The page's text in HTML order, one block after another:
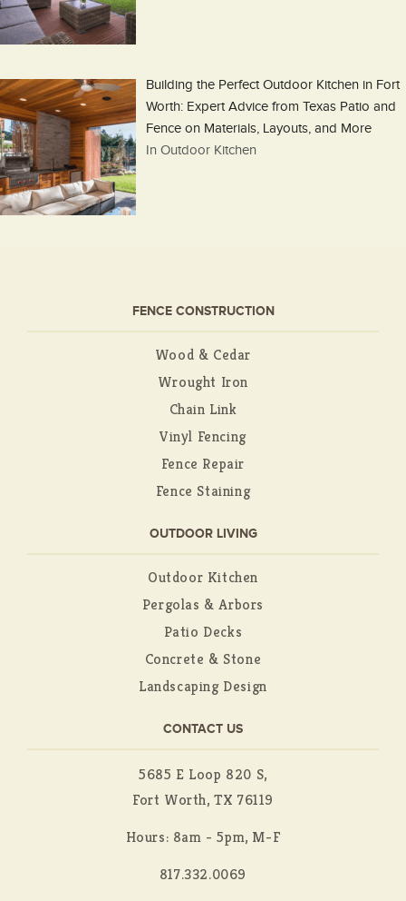
Building the Perfect Outdoor Kitchen in Fort
Worth: Expert Advice from Texas Patio and
Fence on Materials, Layouts, and More
In Outdoor Kitchen
FENCE CONSTRUCTION
Wood & Cedar
Wrought Iron
Chain Link
Vinyl Fencing
Fence Repair
Fence Staining
OUTDOOR LIVING
Outdoor Kitchen
Pergolas & Arbors
Patio Decks
Concrete & Stone
Landscaping Design
CONTACT US
5685 E Loop 820 S,
Fort Worth, TX 76119
Hours: 8am - 5pm, M-F
817.332.0069